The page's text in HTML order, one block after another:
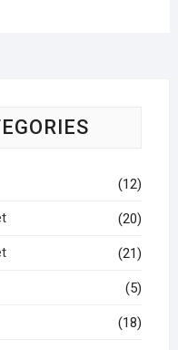
(12)
(20)
(21)
(5)
(18)